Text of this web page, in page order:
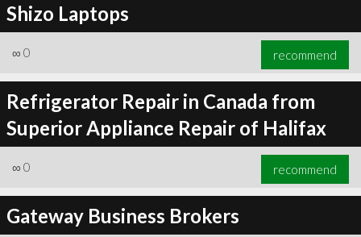
Shizo Laptops
∞ 0 recommend
Refrigerator Repair in Canada from
Superior Appliance Repair of Halifax
∞ 0 recommend
Gateway Business Brokers